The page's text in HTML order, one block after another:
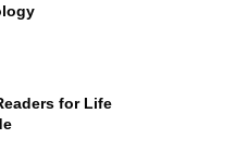
for Life